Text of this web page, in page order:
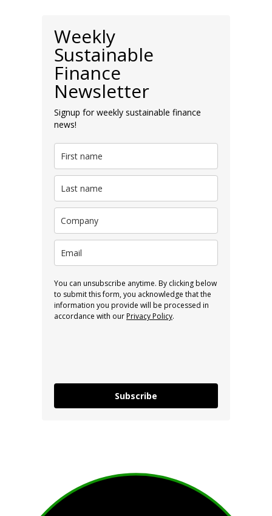
Weekly
Sustainable
Finance
Newsletter
Signup for weekly sustainable finance
news!
You can unsubscribe anytime. By clicking below
to submit this form, you acknowledge that the
information you provide will be processed in
accordance with ourPrivacy Policy.
Subscribe